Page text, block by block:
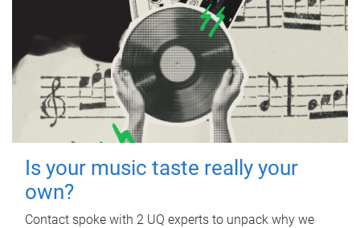
Is your music taste really your
own?
Contact spoke with 2 UQ experts to unpack why we